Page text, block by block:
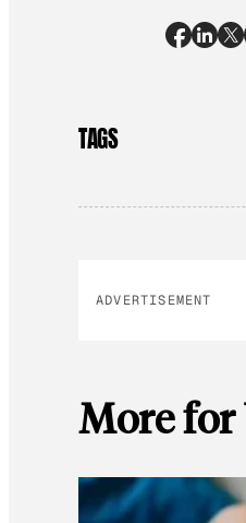
TAGS
ADVERTISEMENT
More for